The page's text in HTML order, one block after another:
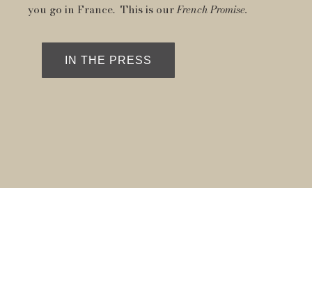
you go in France. This is ourFrench Promise.
IN THE PRESS